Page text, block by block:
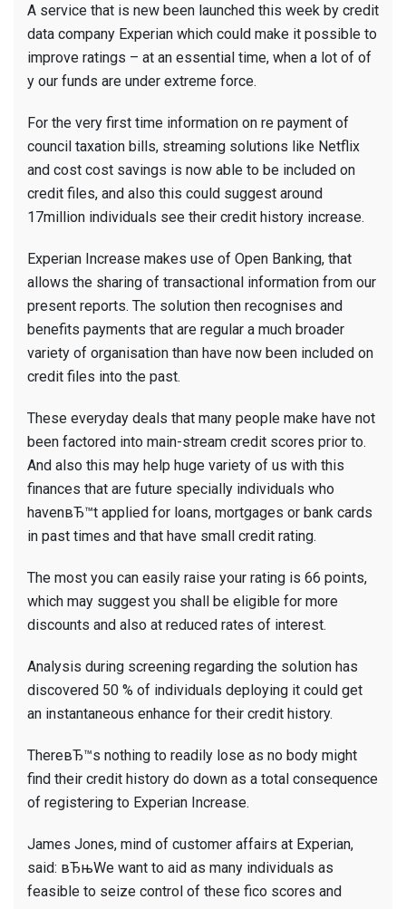
A service that is new been launched this week by credit
data company Experian which could make it possible to
improve ratings – at an essential time, when a lot of of
y our funds are under extreme force.
For the very first time information on re payment of
council taxation bills, streaming solutions like Netflix
and cost cost savings is now able to be included on
credit files, and also this could suggest around
17million individuals see their credit history increase.
Experian Increase makes use of Open Banking, that
allows the sharing of transactional information from our
present reports. The solution then recognises and
benefits payments that are regular a much broader
variety of organisation than have now been included on
credit files into the past.
These everyday deals that many people make have not
been factored into main-stream credit scores prior to.
And also this may help huge variety of us with this
finances that are future specially individuals who
havenвЂ™t applied for loans, mortgages or bank cards
in past times and that have small credit rating.
The most you can easily raise your rating is 66 points,
which may suggest you shall be eligible for more
discounts and also at reduced rates of interest.
Analysis during screening regarding the solution has
discovered 50 % of individuals deploying it could get
an instantaneous enhance for their credit history.
ThereвЂ™s nothing to readily lose as no body might
find their credit history do down as a total consequence
of registering to Experian Increase.
James Jones, mind of customer affairs at Experian,
said: вЂњWe want to aid as many individuals as
feasible to seize control of these fico scores and